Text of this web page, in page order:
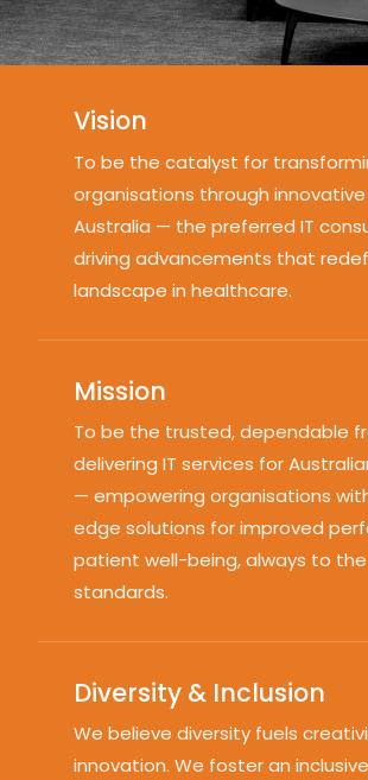
Vision
To be the catalyst for
organisations through innovative
Australia — the preferred IT
driving advancements that
landscape in healthcare.
Mission
To be the trusted, dependable
delivering IT services for
— empowering organisations
edge solutions for improved
patient well-being, always to
standards.
Diversity & Inclusion
We believe diversity fuels
innovation. We foster an